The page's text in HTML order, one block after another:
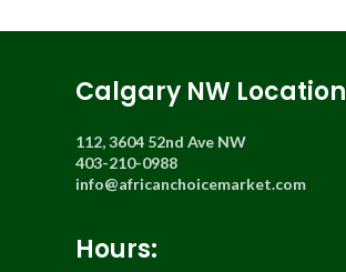
Calgary NW Location
112, 3604 52nd Ave NW
403-210-0988
info@africanchoicemarket.com
Hours: